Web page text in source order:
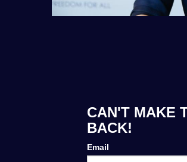
CAN'T MAKE
BACK!
Email